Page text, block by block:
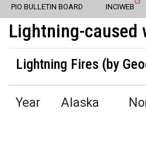
Skip
to
main
content
PIO BULLETIN BOARD INCIWEB
Home Fire Information Statistics
Lightning-caused
Lightning Fires (by
Year Alaska